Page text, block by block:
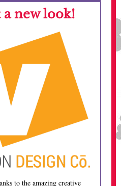
a new look!
to the amazing creative